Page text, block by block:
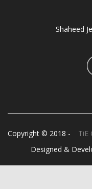
Shaheed
Copyright © 2018 -
TiE
Designed &